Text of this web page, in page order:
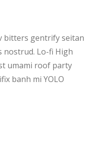
bitters gentrify seitan
nostrud. Lo-fi High
umami roof party
banh mi YOLO